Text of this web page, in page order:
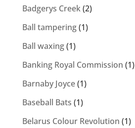
Badgerys Creek(2)
Ball tampering(1)
Ball waxing(1)
Banking Royal Commission (1)
Barnaby Joyce(1)
Baseball Bats (1)
Belarus Colour Revolution (1)